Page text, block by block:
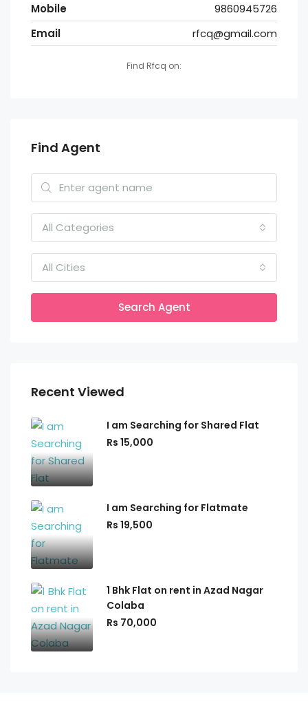
Mobile
9860945726
Email
rfcq@gmail.com
Find Rfcq on:
Find Agent
All Categories
All Cities
Search Agent
Recent Viewed
I am Searching for Shared Flat
Rs 15,000
I am Searching for Flatmate
Rs 19,500
1 Bhk Flat on rent in Azad Nagar
Colaba
Rs 70,000